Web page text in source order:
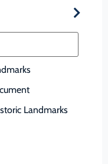
Landmarks